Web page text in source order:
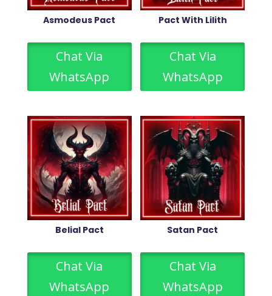
Asmodeus Pact
Chat Via
WhatsApp
Pact With Lilith
Chat Via
WhatsApp
Belial Pact
Chat Via
WhatsApp
Satan Pact
Chat Via
WhatsApp